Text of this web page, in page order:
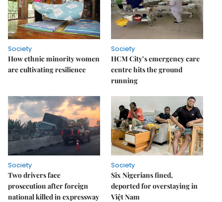
Society
How ethnic minority women
are cultivating resilience
Society
HCM City’s emergency care
centre hits the ground
running
Society
Two drivers face
prosecution after foreign
national killed in expressway
Society
Six Nigerians fined,
deported for overstaying in
Việt Nam